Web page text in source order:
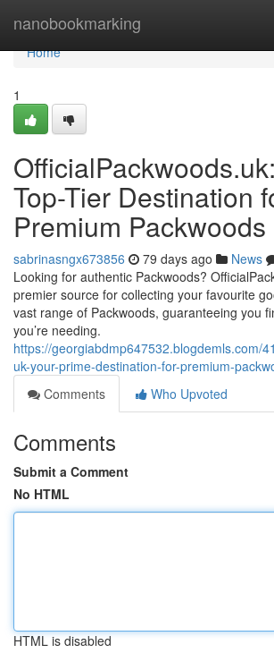
nanobookmarking
Home
Home
1
Top-Tier Destination
Premium Packwoods
sabrinasngx673856 79 days ago News
Looking for authentic Packwoods?
premier source for collecting your favourite
vast range of Packwoods, guaranteeing you
you’re needing.
https://georgiabdmp647532.blogdemls.com/
uk-your-prime-destination-for-premium-
Comments
Who Upvoted
Comments
Submit a Comment
No HTML
HTML is disabled